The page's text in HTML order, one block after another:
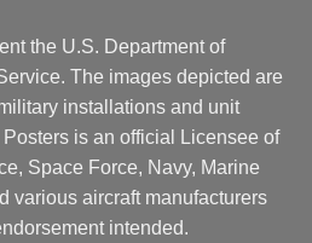
the U.S. Department of
The images depicted are
installations and unit
is an official Licensee of
Space Force, Navy, Marine
various aircraft manufacturers
intended.